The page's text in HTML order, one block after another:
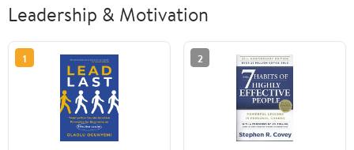
Leadership & Motivation
1 2